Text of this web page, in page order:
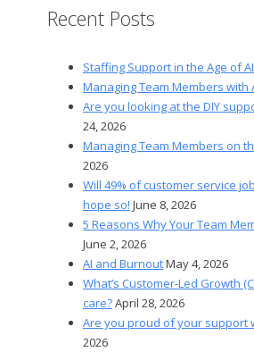
Recent Posts
Staffing Support in the Age of AI
Managing Team Members with
Are you looking at the DIY
24, 2026
Managing Team Members on
2026
Will 49% of customer service
hope so! June 8, 2026
5 Reasons Why Your Team
June 2, 2026
AI and BurnoutMay 4, 2026
What’s Customer-Led Growth
care?April 28, 2026
Are you proud of your support
2026